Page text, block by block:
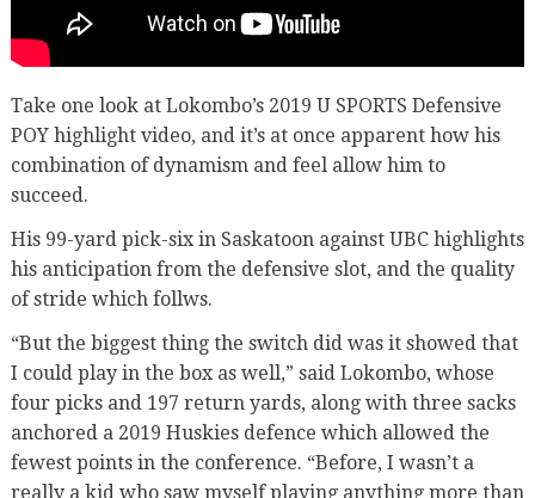
Take one look at Lokombo’s 2019 U SPORTS Defensive
POY highlight video, and it’s at once apparent how his
combination of dynamism and feel allow him to
succeed.
His 99-yard pick-six in Saskatoon against UBC highlights
his anticipation from the defensive slot, and the quality
of stride which follws.
“But the biggest thing the switch did was it showed that
I could play in the box as well,” said Lokombo, whose
four picks and 197 return yards, along with three sacks
anchored a 2019 Huskies defence which allowed the
fewest points in the conference. “Before, I wasn’t a
really a kid who saw myself playing anything more than